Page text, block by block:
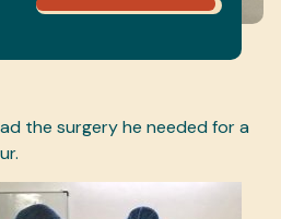
the surgery he needed for a